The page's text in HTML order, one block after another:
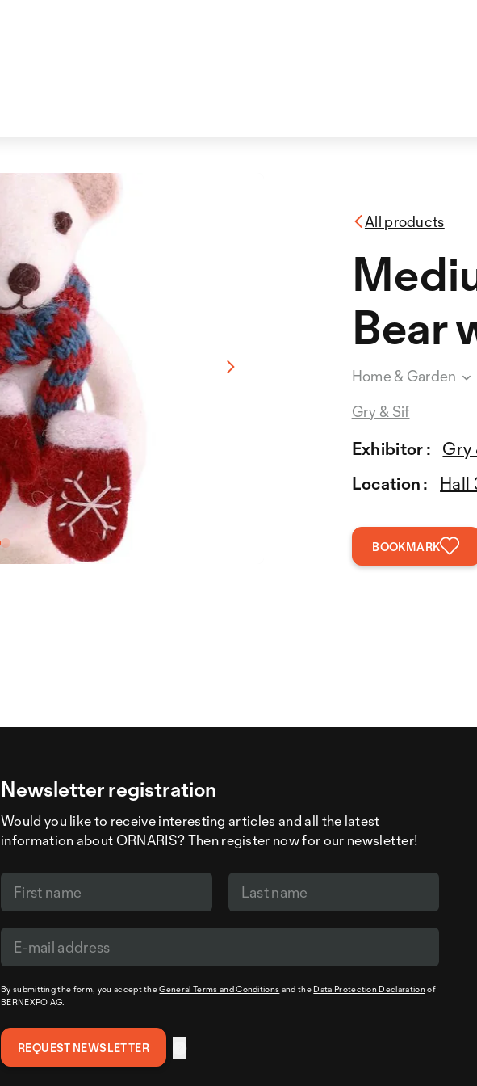
All products
Bear
Home & Garden
Gry & Sif
Exhibitor :
Gry
Location :
Hall
BOOKMARK
Newsletter registration
Would you like to receive interesting articles and all the latest
information about ORNARIS? Then register now for our newsletter!
By submitting the form, you accept theGeneral Terms and Conditions and the Data Protection Declarationof
BERNEXPO AG.